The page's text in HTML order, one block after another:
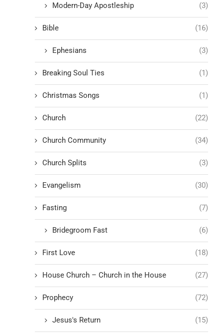
Modern-Day Apostleship (3)
Bible (16)
Ephesians (3)
Breaking Soul Ties (1)
Christmas Songs (1)
Church (22)
Church Community (34)
Church Splits (3)
Evangelism (30)
Fasting (7)
Bridegroom Fast (6)
First Love (18)
House Church – Church in the House (27)
Prophecy (72)
Jesus's Return (15)